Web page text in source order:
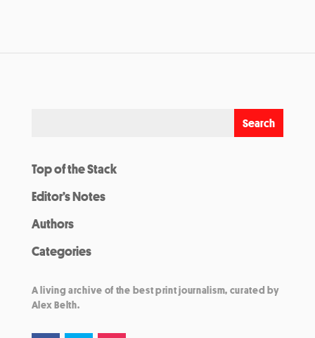
Top of the Stack
Editor’s Notes
Authors
Categories
A living archive of the best print journalism, curated by
Alex Belth.